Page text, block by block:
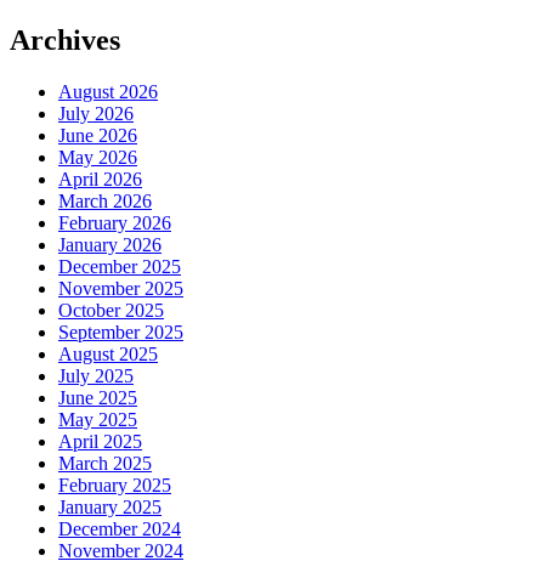
Archives
August 2026
July 2026
June 2026
May 2026
April 2026
March 2026
February 2026
January 2026
December 2025
November 2025
October 2025
September 2025
August 2025
July 2025
June 2025
May 2025
April 2025
March 2025
February 2025
January 2025
December 2024
November 2024